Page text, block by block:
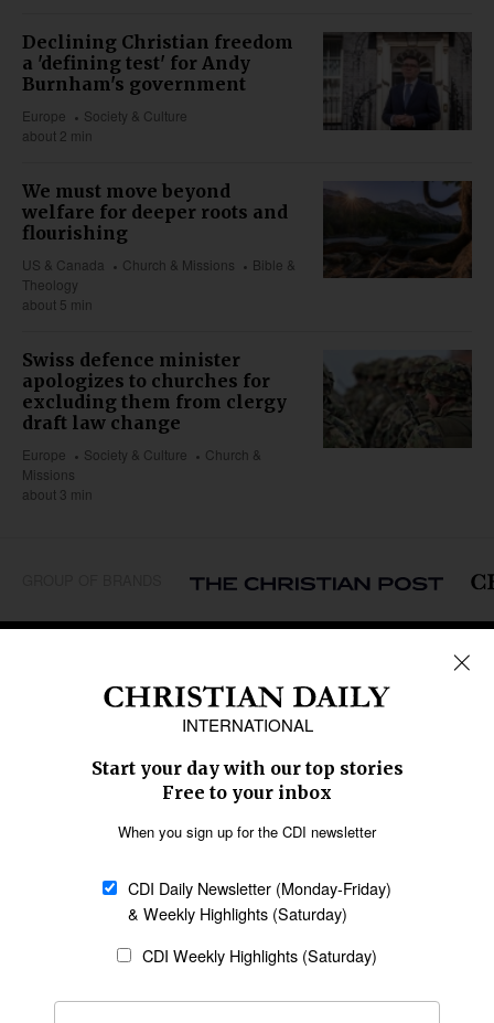
Declining Christian freedom
a 'defining test' for Andy
Burnham's government
Europe
Society & Culture
about 2 min
We must move beyond
welfare for deeper roots and
flourishing
US & Canada Church & Missions
Bible &
Theology
about 5 min
Swiss defence minister
apologizes to churches for
excluding them from clergy
draft law change
Europe Society & Culture
Church &
Missions
about 3 min
Caribbean
Middle East
Oceania
Latin America
SECTIONS
Religious Freedom
Family & Children
Education
Health
Data
Statement of Faith
AI Tools
General
Policy
Terms of Service